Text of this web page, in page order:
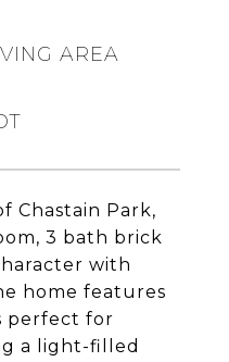
Chastain Park,
3 bath brick
with
home features
perfect for
a light-filled
AREA